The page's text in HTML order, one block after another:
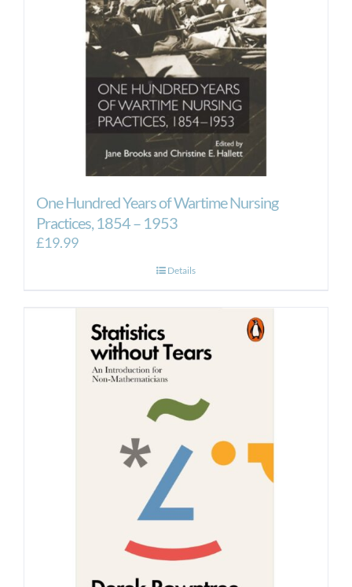
One Hundred Years of Wartime Nursing
Practices, 1854 – 1953
£19.99
Details